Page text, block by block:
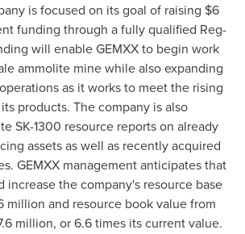
is focused on its goal of raising $6
funding through a fully qualified Reg-
will enable GEMXX to begin work
ammolite mine while also expanding
as it works to meet the rising
products. The company is also
SK-1300 resource reports on already
assets as well as recently acquired
GEMXX management anticipates that
increase the company's resource base
million and resource book value from
million, or 6.6 times its current value.